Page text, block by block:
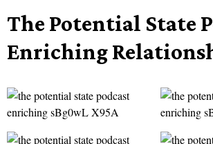
The Potential State
Enriching